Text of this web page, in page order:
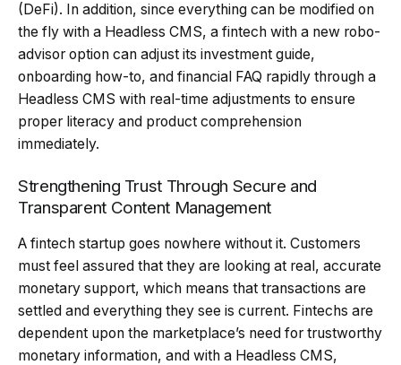
(DeFi). In addition, since everything can be modified on
the fly with a Headless CMS, a fintech with a new robo-
advisor option can adjust its investment guide,
onboarding how-to, and financial FAQ rapidly through a
Headless CMS with real-time adjustments to ensure
proper literacy and product comprehension
immediately.
Strengthening Trust Through Secure and
Transparent Content Management
A fintech startup goes nowhere without it. Customers
must feel assured that they are looking at real, accurate
monetary support, which means that transactions are
settled and everything they see is current. Fintechs are
dependent upon the marketplace’s need for trustworthy
monetary information, and with a Headless CMS,